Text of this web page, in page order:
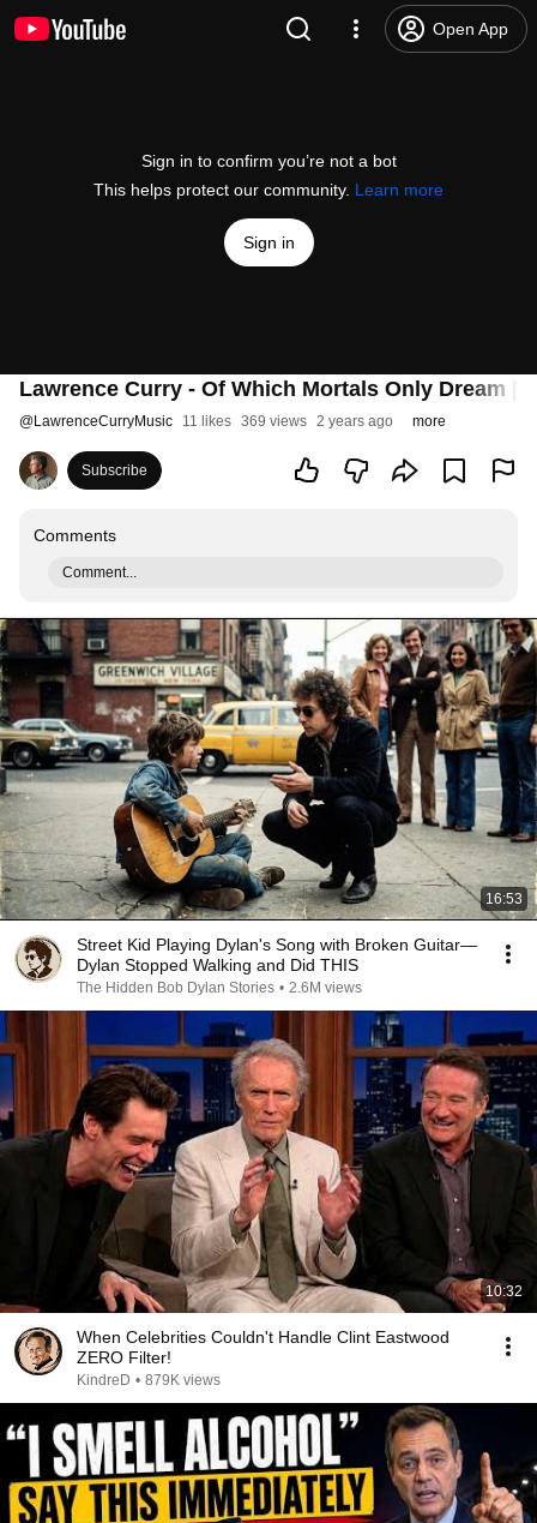
Open App
Sign in to confirm you’re not a bot
This helps protect our community. Learn more
Sign in
Lawrence Curry - Of Which Mortals Only Dream
@LawrenceCurryMusic 11 likes 369 views 2 years ago more
Subscribe
Comments
Comment...
16:53
Street Kid Playing Dylan's Song with Broken Guitar—
Dylan Stopped Walking and Did THIS
The Hidden Bob Dylan Stories • 2.6M views
10:32
When Celebrities Couldn't Handle Clint Eastwood
ZERO Filter!
KindreD • 879K views